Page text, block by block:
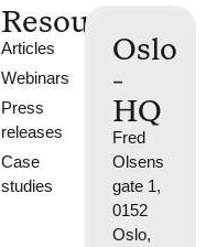
Resources
Articles
Webinars
Press
releases
Case
studies
Oslo
-
HQ
Fred
Olsens
gate 1,
0152
Oslo,